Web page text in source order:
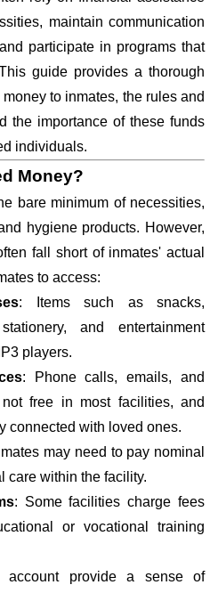
maintain communication
participate in programs that
guide provides a thorough
to inmates, the rules and
the importance of these funds
individuals.
Money?
bare minimum of necessities,
hygiene products. However,
fall short of inmates' actual
to access:
: Items such as snacks,
and entertainment
players.
: Phone calls, emails, and
free in most facilities, and
connected with loved ones.
may need to pay nominal
care within the facility.
: Some facilities charge fees
or vocational training
account provide a sense of